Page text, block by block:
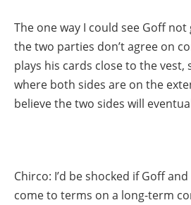
The one way I could see Goff
the two parties don’t agree on
plays his cards close to the vest,
where both sides are on the
believe the two sides will
Chirco: I’d be shocked if Goff
come to terms on a long-term